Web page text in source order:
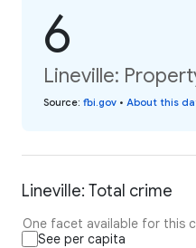
6
Lineville:
Source: fbi.gov • About this
Lineville: Total crime
One facet available for this
See per capita